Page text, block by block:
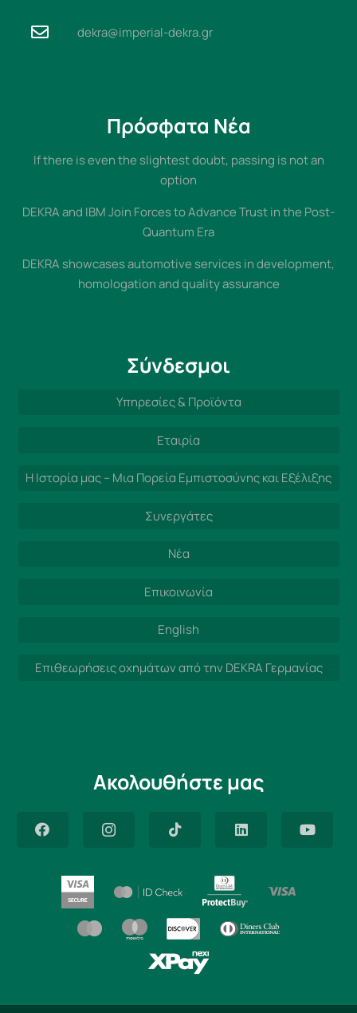
dekra@imperial-dekra.gr
Πρόσφατα Νέα
If there is even the slightest doubt, passing is not an
option
DEKRA and IBM Join Forces to Advance Trust in the Post-
Quantum Era
DEKRA showcases automotive services in development,
homologation and quality assurance
Σύνδεσμοι
Υπηρεσίες & Προϊόντα
Εταιρία
Η Ιστορία μας – Μια Πορεία Εμπιστοσύνης και Εξέλιξης
Συνεργάτες
Νέα
Επικοινωνία
English
Επιθεωρήσεις οχημάτων από την DEKRA Γερμανίας
Ακολουθήστε μας